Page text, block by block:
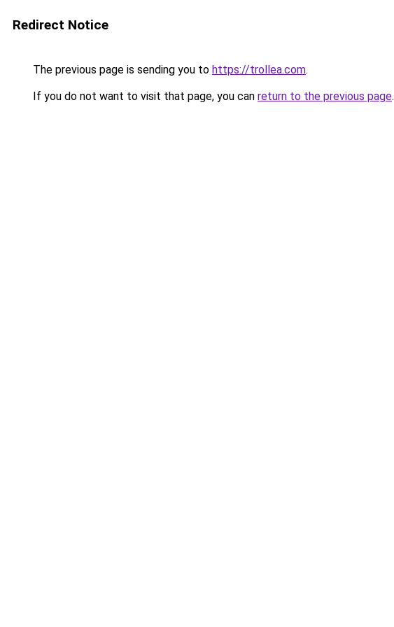
Redirect Notice
The previous page is sending you to https://trollea.com.
If you do not want to visit that page, you can return to the previous page.